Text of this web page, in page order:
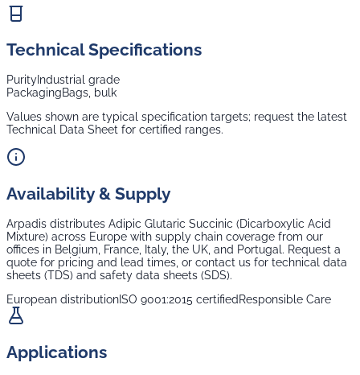
Technical Specifications
Purity Industrial grade
PackagingBags, bulk
Values shown are typical specification targets; request the latest
Technical Data Sheet for certified ranges.
Availability & Supply
Arpadis distributes Adipic Glutaric Succinic (Dicarboxylic Acid
Mixture) across Europe with supply chain coverage from our
offices in Belgium, France, Italy, the UK, and Portugal. Request a
quote for pricing and lead times, or contact us for technical data
sheets (TDS) and safety data sheets (SDS).
European distributionISO 9001:2015 certified Responsible Care
Applications